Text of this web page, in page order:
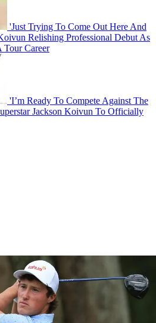
'Just Trying To Come Out Here And
Relishing Professional Debut As
Tour Career
'I’m Ready To Compete Against The
Jackson Koivun To Officially